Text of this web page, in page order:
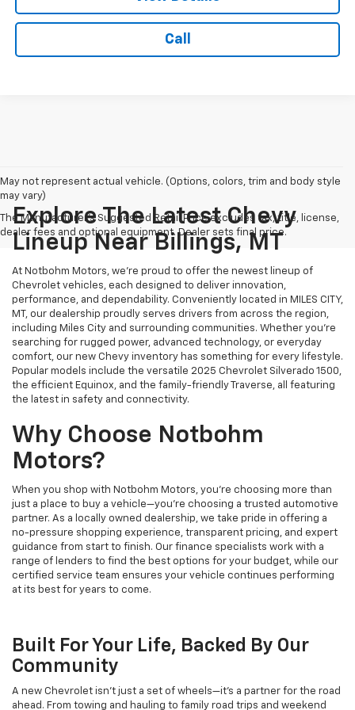
Call
May not represent actual vehicle. (Options, colors, trim and body style
may vary)
The Manufacturer's Suggested Retail Price excludes tax, title, license,
dealer fees and optional equipment. Dealer sets final price.
Explore The Latest Chevy
Lineup Near Billings, MT
At Notbohm Motors, we’re proud to offer the newest lineup of
Chevrolet vehicles, each designed to deliver innovation,
performance, and dependability. Conveniently located in MILES CITY,
MT, our dealership proudly serves drivers from across the region,
including Miles City and surrounding communities. Whether you’re
searching for rugged power, advanced technology, or everyday
comfort, our new Chevy inventory has something for every lifestyle.
Popular models include the versatile 2025 Chevrolet Silverado 1500,
the efficient Equinox, and the family-friendly Traverse, all featuring
the latest in safety and connectivity.
Why Choose Notbohm
Motors?
When you shop with Notbohm Motors, you’re choosing more than
just a place to buy a vehicle—you’re choosing a trusted automotive
partner. As a locally owned dealership, we take pride in offering a
no-pressure shopping experience, transparent pricing, and expert
guidance from start to finish. Our finance specialists work with a
range of lenders to find the best options for your budget, while our
certified service team ensures your vehicle continues performing
at its best for years to come.
Built For Your Life, Backed By Our
Community
A new Chevrolet isn’t just a set of wheels—it’s a partner for the road
ahead. From towing and hauling to family road trips and weekend